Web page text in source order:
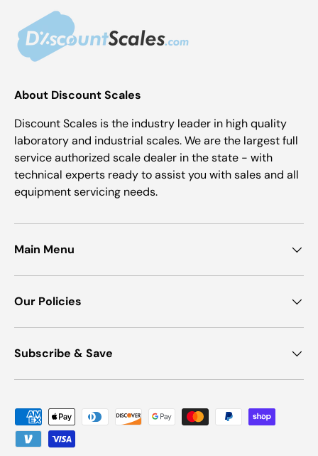
About Discount Scales
Discount Scales is the industry leader in high quality
laboratory and industrial scales. We are the largest full
service authorized scale dealer in the state - with
technical experts ready to assist you with sales and all
equipment servicing needs.
Main Menu
Our Policies
Subscribe & Save
Payment methods accepted